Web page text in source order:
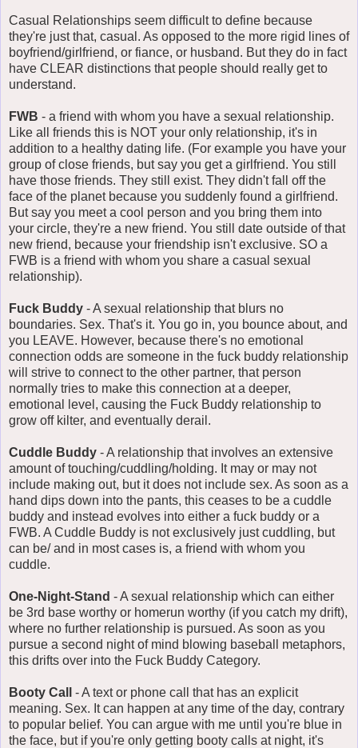
Casual Relationships seem difficult to define because
they're just that, casual. As opposed to the more rigid lines of
boyfriend/girlfriend, or fiance, or husband. But they do in fact
have CLEAR distinctions that people should really get to
understand.
FWB - a friend with whom you have a sexual relationship.
Like all friends this is NOT your only relationship, it's in
addition to a healthy dating life. (For example you have your
group of close friends, but say you get a girlfriend. You still
have those friends. They still exist. They didn't fall off the
face of the planet because you suddenly found a girlfriend.
But say you meet a cool person and you bring them into
your circle, they're a new friend. You still date outside of that
new friend, because your friendship isn't exclusive. SO a
FWB is a friend with whom you share a casual sexual
relationship).
Fuck Buddy - A sexual relationship that blurs no
boundaries. Sex. That's it. You go in, you bounce about, and
you LEAVE. However, because there's no emotional
connection odds are someone in the fuck buddy relationship
will strive to connect to the other partner, that person
normally tries to make this connection at a deeper,
emotional level, causing the Fuck Buddy relationship to
grow off kilter, and eventually derail.
Cuddle Buddy - A relationship that involves an extensive
amount of touching/cuddling/holding. It may or may not
include making out, but it does not include sex. As soon as a
hand dips down into the pants, this ceases to be a cuddle
buddy and instead evolves into either a fuck buddy or a
FWB. A Cuddle Buddy is not exclusively just cuddling, but
can be/ and in most cases is, a friend with whom you
cuddle.
One-Night-Stand - A sexual relationship which can either
be 3rd base worthy or homerun worthy (if you catch my drift),
where no further relationship is pursued. As soon as you
pursue a second night of mind blowing baseball metaphors,
this drifts over into the Fuck Buddy Category.
Booty Call - A text or phone call that has an explicit
meaning. Sex. It can happen at any time of the day, contrary
to popular belief. You can argue with me until you're blue in
the face, but if you're only getting booty calls at night, it's